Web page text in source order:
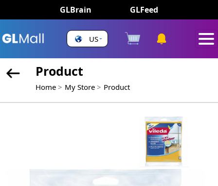
GLBrain GLFeed
US
Product
Home My Store Product